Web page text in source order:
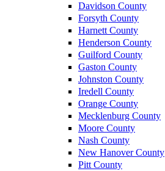
Davidson County
Forsyth County
Harnett County
Henderson County
Guilford County
Gaston County
Johnston County
Iredell County
Orange County
Mecklenburg County
Moore County
Nash County
New Hanover County
Pitt County